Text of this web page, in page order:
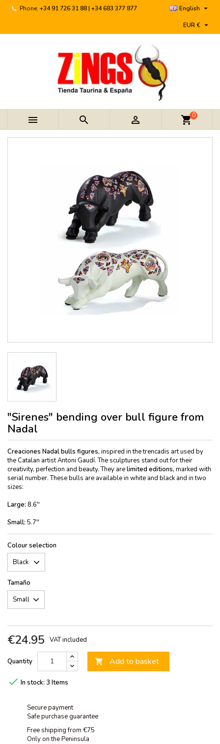
Phone: +34 91 726 31 88 | +34 683 377 877 English 
EUR € 
   shopping_cart0
"Sirenes" bending over bull figure from
Nadal
Creaciones Nadalbulls figures, inspired in the trencadis art used by
the Catalan artist Antoni Gaudí. The sculptures stand out for their
creativity, perfection and beauty. They arelimited editions, marked with
serial number. These bulls are available in white and black and in two
sizes:
Large: 8.6''
Small: 5.7''
Colour selection
Tamaño
€24.95 VAT included
Quantity  Add to basket
 In stock: 3 Items
Secure payment
Safe purchase guarantee
Free shipping from €75
Only on the Peninsula